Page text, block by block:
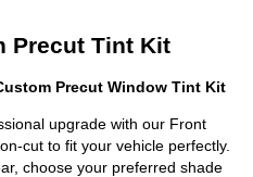
Precut Tint Kit
Precut Window Tint Kit
upgrade with our Front
cut to fit your vehicle perfectly.
choose your preferred shade